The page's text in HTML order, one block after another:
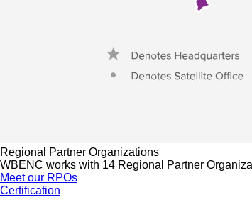
Regional Partner Organizations
WBENC works with 14 Regional Partner
Meet our RPOs
Certification